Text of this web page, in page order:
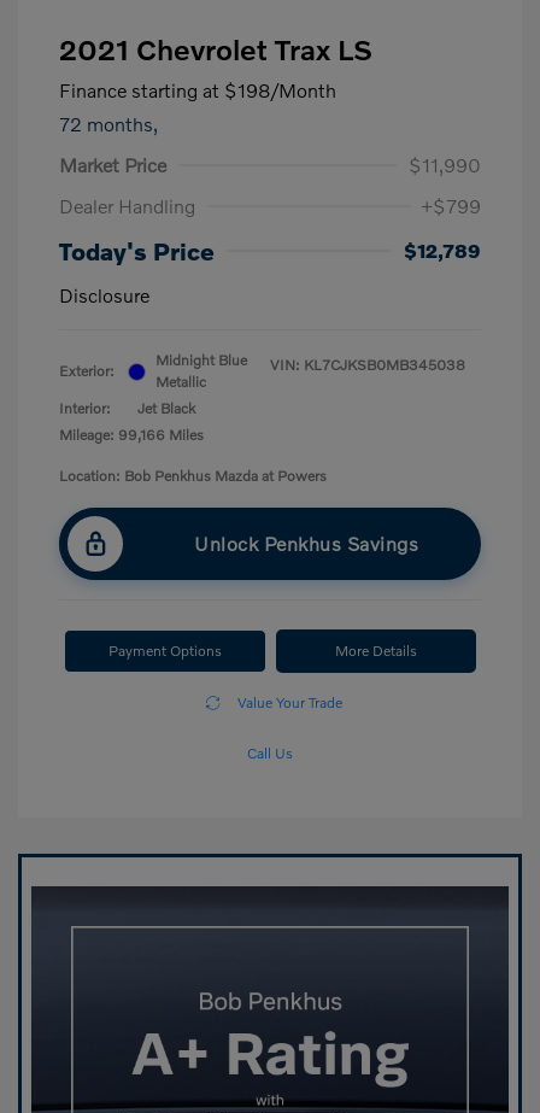
2021 Chevrolet Trax LS
Finance starting at $198/Month
72 months,
Market Price
$11,990
Dealer Handling
+$799
Today's Price
$12,789
Disclosure
Exterior:
Midnight Blue
Metallic
Interior:
Jet Black
Mileage: 99,166 Miles
VIN: KL7CJKSB0MB345038
Location: Bob Penkhus Mazda at Powers
Unlock Penkhus Savings
Payment Options More Details
Value Your Trade
Call Us